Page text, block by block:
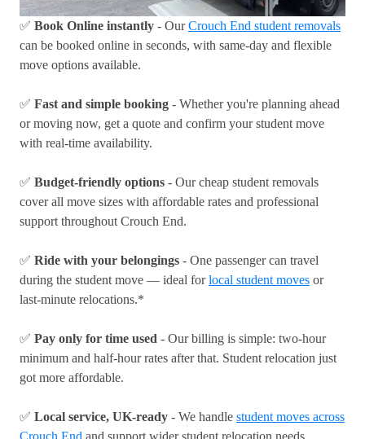
✅ Book Online instantly - OurCrouch End student removals
can be booked online in seconds, with same-day and flexible
move options available.
✅ Fast and simple booking - Whether you're planning ahead
or moving now, get a quote and confirm your student move
with real-time availability.
✅ Budget-friendly options - Our cheap student removals
cover all move sizes with affordable rates and professional
support throughout Crouch End.
✅ Ride with your belongings - One passenger can travel
during the student move — ideal forlocal student moves or
last-minute relocations.*
✅ Pay only for time used - Our billing is simple: two-hour
minimum and half-hour rates after that. Student relocation just
got more affordable.
✅ Local service, UK-ready - We handle student moves across
Crouch End and support wider student relocation needs